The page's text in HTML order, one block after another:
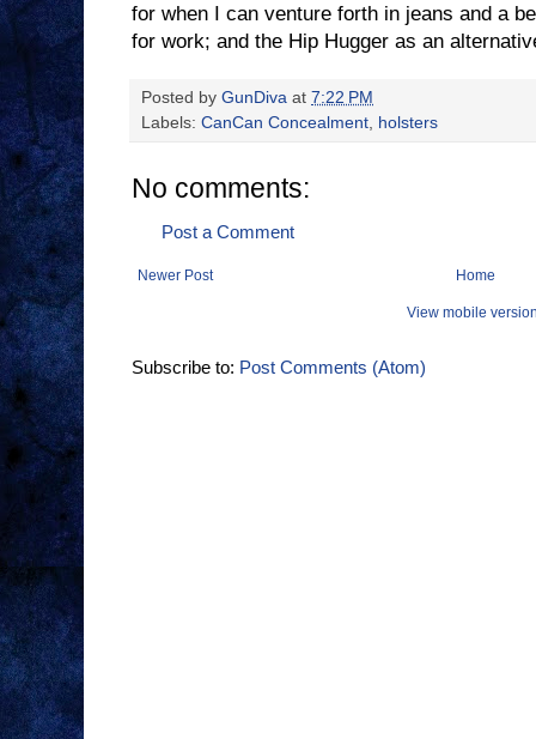
for when I can venture forth in jeans and a
for work; and the Hip Hugger as an
Posted by GunDiva at 7:22 PM
Labels: CanCan Concealment, holsters
No comments:
Post a Comment
Newer Post Home
View mobile
Subscribe to: Post Comments (Atom)